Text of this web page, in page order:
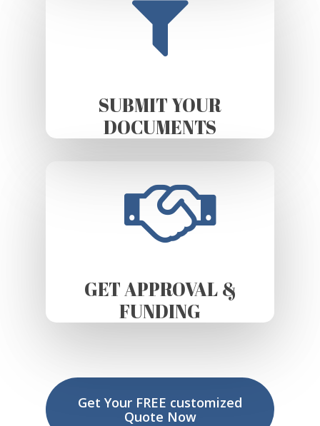
SUBMIT YOUR
DOCUMENTS
GET APPROVAL &
FUNDING
Get Your FREE customized
Quote Now